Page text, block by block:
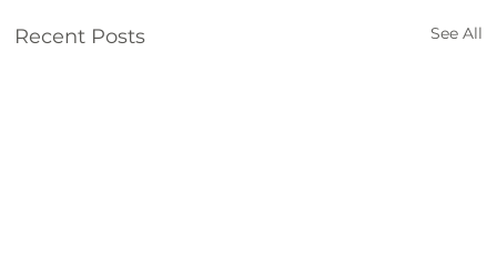
Recent Posts See All